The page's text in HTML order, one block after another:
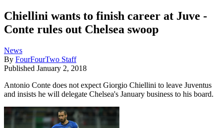
Chiellini wants to finish career at Juve -
Conte rules out Chelsea swoop
News
By FourFourTwo Staff
Published January 2, 2018
Antonio Conte does not expect Giorgio Chiellini to leave Juventus
and insists he will delegate Chelsea's January business to his board.